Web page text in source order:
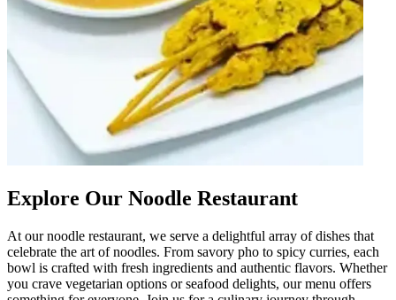
Explore Our Noodle Restaurant
At our noodle restaurant, we serve a delightful array of dishes that
celebrate the art of noodles. From savory pho to spicy curries, each
bowl is crafted with fresh ingredients and authentic flavors. Whether
you crave vegetarian options or seafood delights, our menu offers